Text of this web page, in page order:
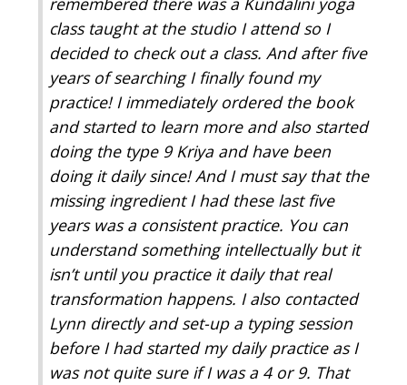
class taught at the studio I attend so I
decided to check out a class. And after five
years of searching I finally found my
practice! I immediately ordered the book
and started to learn more and also started
doing the type 9 Kriya and have been
doing it daily since! And I must say that the
missing ingredient I had these last five
years was a consistent practice. You can
understand something intellectually but it
isn’t until you practice it daily that real
transformation happens. I also contacted
Lynn directly and set-up a typing session
before I had started my daily practice as I
was not quite sure if I was a 4 or 9. That